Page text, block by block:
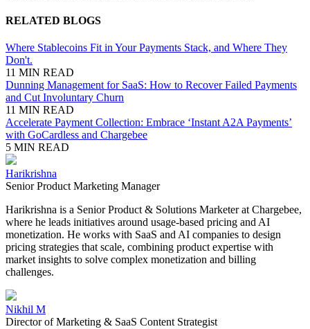
RELATED BLOGS
Where Stablecoins Fit in Your Payments Stack, and Where They
Don't.
11 MIN READ
Dunning Management for SaaS: How to Recover Failed Payments
and Cut Involuntary Churn
11 MIN READ
Accelerate Payment Collection: Embrace ‘Instant A2A Payments’
with GoCardless and Chargebee
5 MIN READ
Harikrishna
Senior Product Marketing Manager
Harikrishna is a Senior Product & Solutions Marketer at Chargebee,
where he leads initiatives around usage-based pricing and AI
monetization. He works with SaaS and AI companies to design
pricing strategies that scale, combining product expertise with
market insights to solve complex monetization and billing
challenges.
Nikhil M
Director of Marketing & SaaS Content Strategist